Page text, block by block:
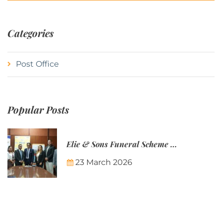
Categories
Post Office
Popular Posts
Elie & Sons Funeral Scheme and the Mauritius Post are partnering to make funeral plans more accessible to Mauritian families.
23 March 2026